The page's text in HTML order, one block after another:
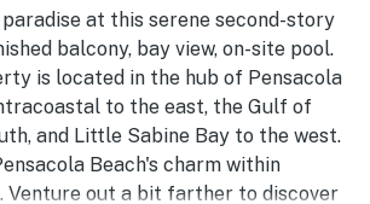
pool, with sunsets and waterfront
a relaxing atmosphere. Guests also
the pool, appreciated the gated
the peaceful waterfront experience.
at this serene second-story
balcony, bay view, on-site pool.
is located in the hub of Pensacola
to the east, the Gulf of
and Little Sabine Bay to the west.
Beach's charm within
Venture out a bit farther to discover